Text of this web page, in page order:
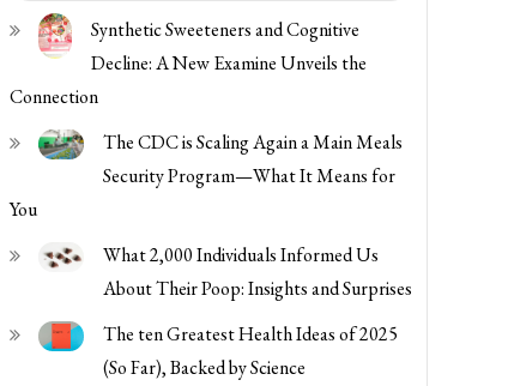
Synthetic Sweeteners and Cognitive
Decline: A New Examine Unveils the
Connection
The CDC is Scaling Again a Main Meals
Security Program—What It Means for
You
What 2,000 Individuals Informed Us
About Their Poop: Insights and Surprises
The ten Greatest Health Ideas of 2025
(So Far), Backed by Science